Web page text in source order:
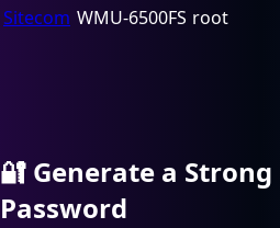
Sitecom WMU-6500FS root
🔐 Generate a
Password